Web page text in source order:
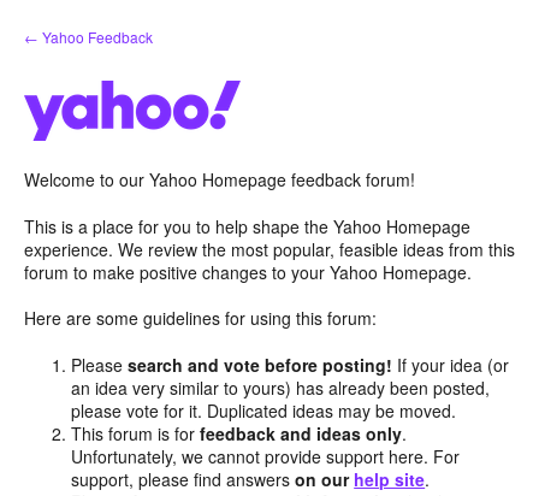
Skip
to
← Yahoo Feedback
Welcome to our Yahoo Homepage feedback forum!
This is a place for you to help shape the Yahoo Homepage
experience. We review the most popular, feasible ideas from this
forum to make positive changes to your Yahoo Homepage.
Here are some guidelines for using this forum:
Pleasesearch and vote before posting! If your idea (or
an idea very similar to yours) has already been posted,
please vote for it. Duplicated ideas may be moved.
This forum is forfeedback and ideas only.
Unfortunately, we cannot provide support here. For
support, please find answerson our help site.